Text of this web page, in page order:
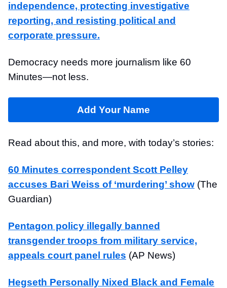
independence, protecting investigative
reporting, and resisting political and
corporate pressure.
Democracy needs more journalism like 60
Minutes—not less.
Add Your Name
Read about this, and more, with today’s stories:
60 Minutes correspondent Scott Pelley
accuses Bari Weiss of ‘murdering’ show (The
Guardian)
Pentagon policy illegally banned
transgender troops from military service,
appeals court panel rules (AP News)
Hegseth Personally Nixed Black and Female